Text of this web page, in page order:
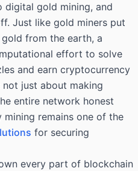
digital gold mining, and
Just like gold miners put
from the earth, a
effort to solve
and earn cryptocurrency
not just about making
entire network honest
remains one of the
for securing
every part of blockchain